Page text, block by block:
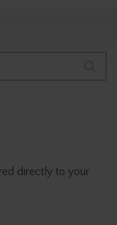
directly to your